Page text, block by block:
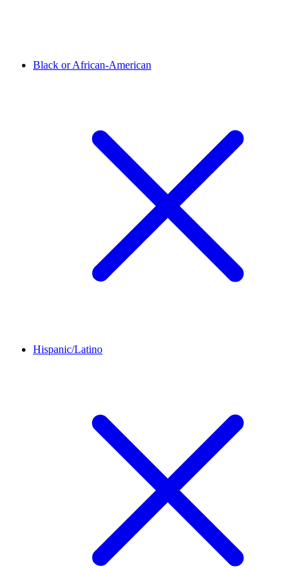
Black or African-American
Hispanic/Latino